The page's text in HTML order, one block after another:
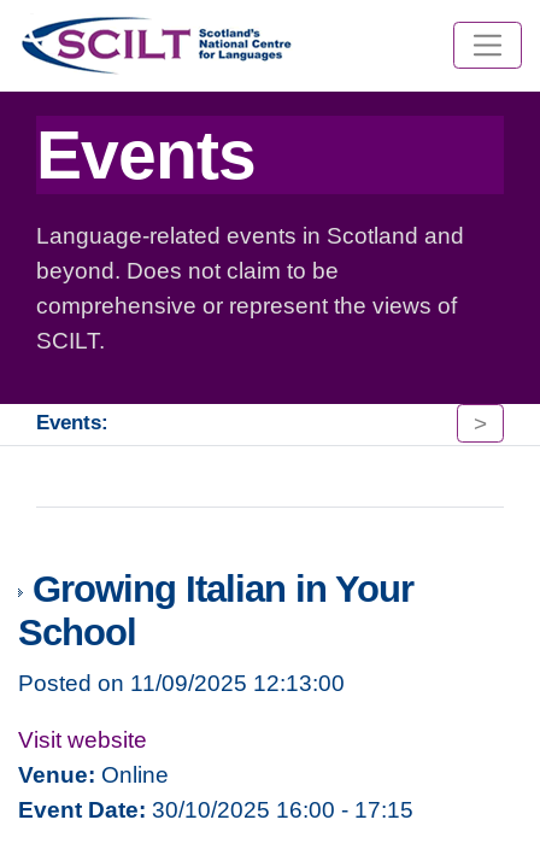
Events
Language-related events in Scotland and
beyond. Does not claim to be
comprehensive or represent the views of
SCILT.
Events: >
Growing Italian in Your
School
Posted on 11/09/2025 12:13:00
Visit website
Venue: Online
Event Date: 30/10/2025 16:00 - 17:15